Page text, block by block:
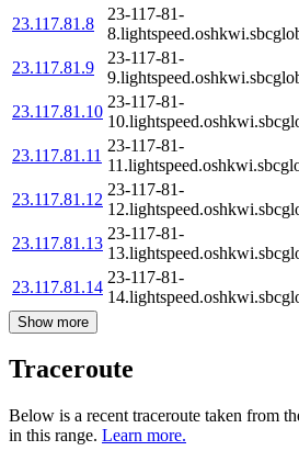
23.117.81.8
23-117-81-
23.117.81.9
23-117-81-
23.117.81.10
23-117-81-
23.117.81.11
23-117-81-
23.117.81.12
23-117-81-
23.117.81.13
23-117-81-
23.117.81.14
23-117-81-
Show more
Traceroute
Below is a recent traceroute taken from
in this range. Learn more.